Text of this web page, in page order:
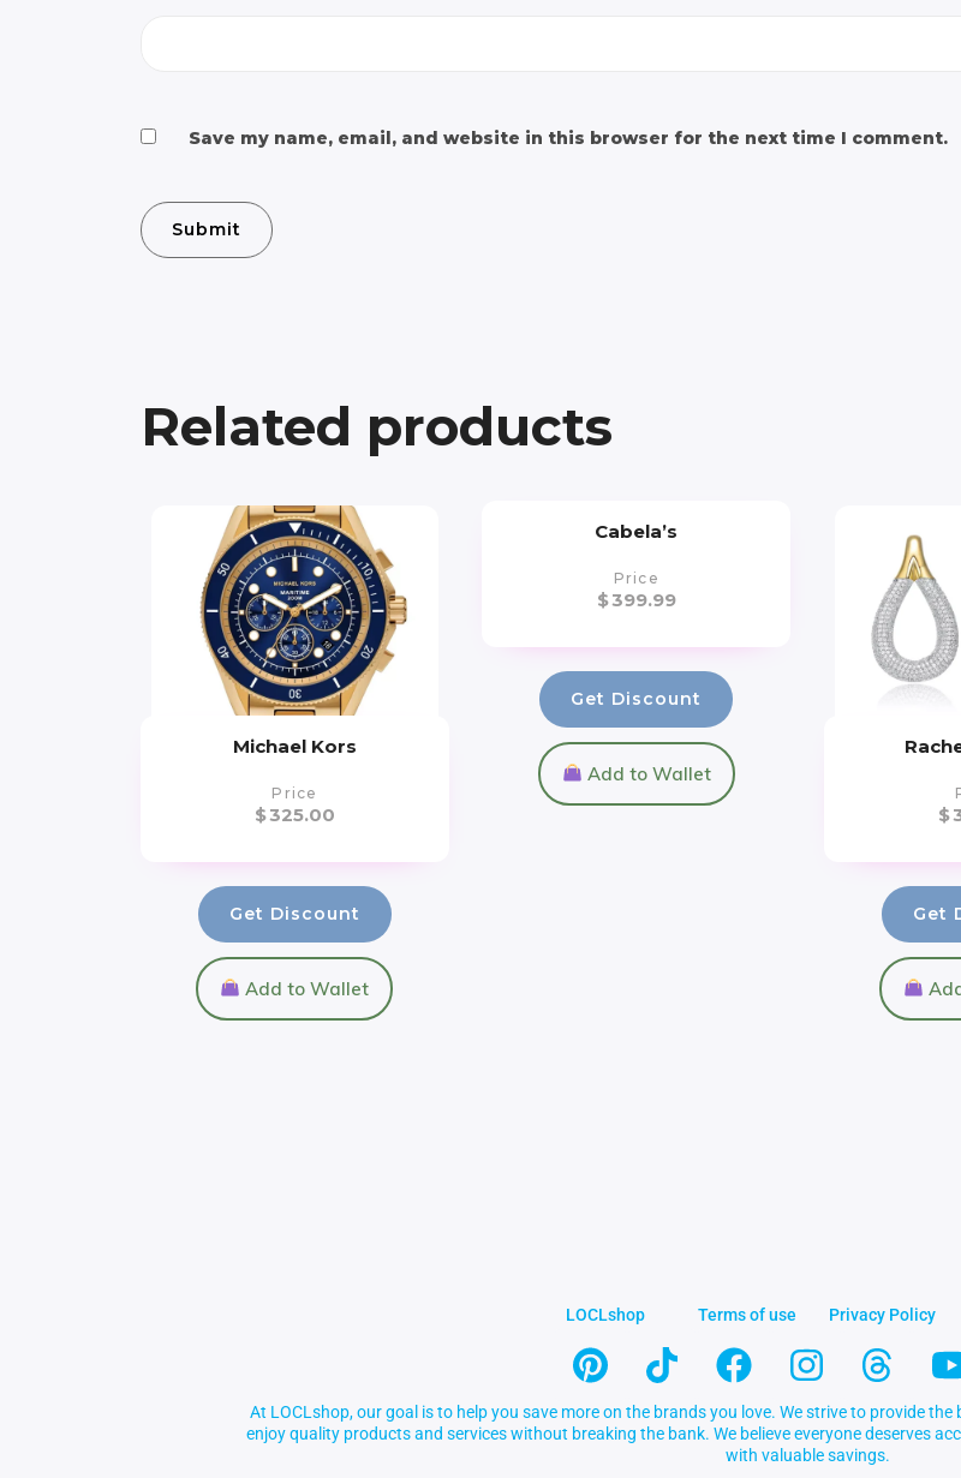
Save my name, email, and website in this browser for the next time I comment.
Related products
Michael Kors
Price
$325.00
Get Discount
Add to Wallet
Cabela’s
Price
$399.99
Get Discount
Add to Wallet
$
Get
LOCLshop Terms of use Privacy Policy
At LOCLshop, our goal is to help you save more on the brands you love. We strive to provide
enjoy quality products and services without breaking the bank. We believe everyone deserves
with valuable savings.